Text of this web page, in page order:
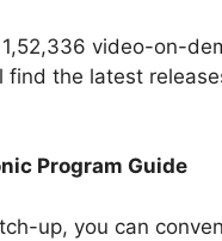
video-on-
find the latest
Program Guide
up, you can